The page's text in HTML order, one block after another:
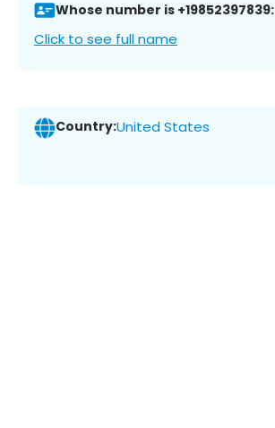
Whose number is +19852397839:
Click to see full name
Country:United States